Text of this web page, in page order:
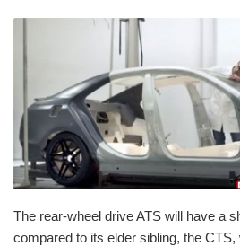
The rear-wheel drive ATS will have a
compared to its elder sibling, the